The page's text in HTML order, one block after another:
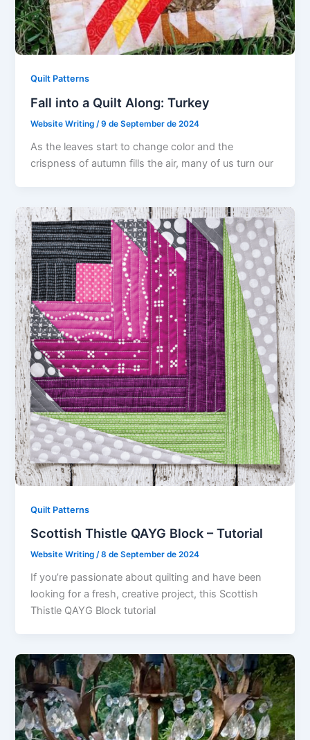
Quilt Patterns
Fall into a Quilt Along: Turkey
Website Writing/9 de September de 2024
As the leaves start to change color and the
crispness of autumn fills the air, many of us turn our
Quilt Patterns
Scottish Thistle QAYG Block – Tutorial
Website Writing/8 de September de 2024
If you’re passionate about quilting and have been
looking for a fresh, creative project, this Scottish
Thistle QAYG Block tutorial